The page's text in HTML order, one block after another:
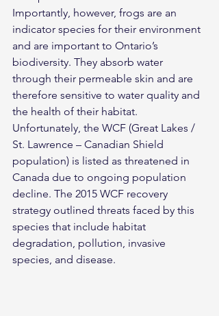
Importantly, however, frogs are an
indicator species for their environment
and are important to Ontario’s
biodiversity. They absorb water
through their permeable skin and are
therefore sensitive to water quality and
the health of their habitat.
Unfortunately, the WCF (Great Lakes /
St. Lawrence – Canadian Shield
population) is listed as threatened in
Canada due to ongoing population
decline. The 2015 WCF recovery
strategy outlined threats faced by this
species that include habitat
degradation, pollution, invasive
species, and disease.